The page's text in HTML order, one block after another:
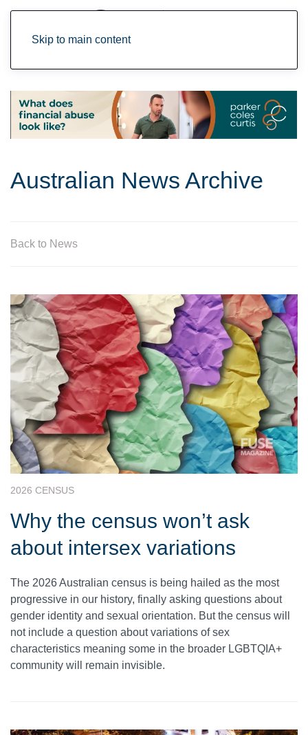
Skip to main content
Australian News Archive
Back to News
2026 CENSUS
Why the census won’t ask
about intersex variations
The 2026 Australian census is being hailed as the most
progressive in our history, finally asking questions about
gender identity and sexual orientation. But the census will
not include a question about variations of sex
characteristics meaning some in the broader LGBTQIA+
community will remain invisible.